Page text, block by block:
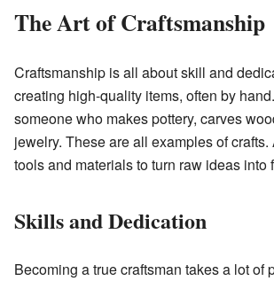
The Art of Craftsmanship
Craftsmanship is all about skill and
creating high-quality items, often by
someone who makes pottery, carves
jewelry. These are all examples of
tools and materials to turn raw ideas into
Skills and Dedication
Becoming a true craftsman takes a lot of